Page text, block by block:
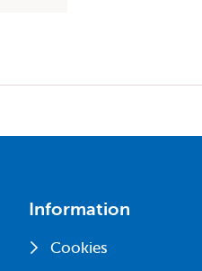
Information
Cookies